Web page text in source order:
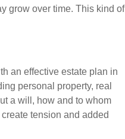
grow over time. This kind of
an effective estate plan in
personal property, real
a will, how and to whom
tension and added